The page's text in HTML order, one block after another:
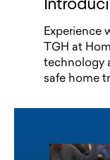
Experience
TGH at
technology
safe home